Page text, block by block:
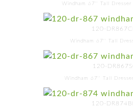
Windham 67'' Tall Dresser
120-
Windham 67'' Tall
120-
Windham 67'' Tall
120-